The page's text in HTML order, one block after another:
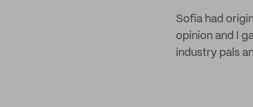
Sofia had
opinion and I
industry pals